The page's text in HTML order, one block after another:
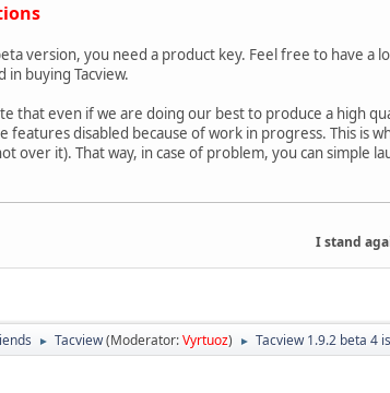
version, you need a product key. Feel free to have
in buying Tacview.
that even if we are doing our best to produce a high
features disabled because of work in progress. This is
over it). That way, in case of problem, you can simple
I stand
► Tacview(Moderator:Vyrtuoz) ► Tacview 1.9.2 beta 4